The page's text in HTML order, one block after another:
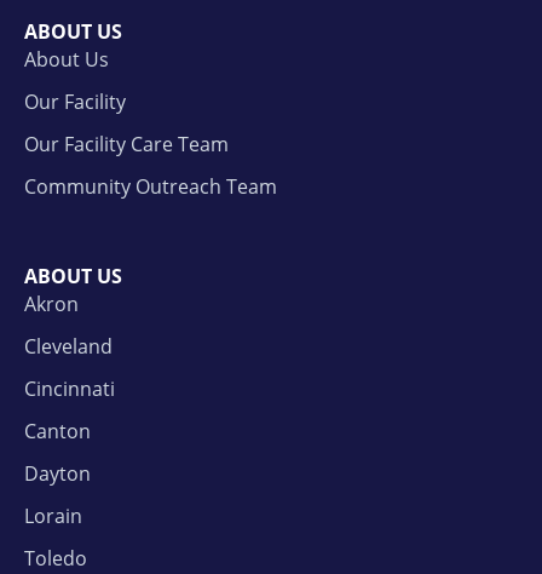
ABOUT US
About Us
Our Facility
Our Facility Care Team
Community Outreach Team
ABOUT US
Akron
Cleveland
Cincinnati
Canton
Dayton
Lorain
Toledo